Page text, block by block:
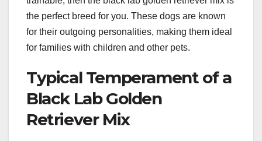
the perfect breed for you. These dogs are known
for their outgoing personalities, making them ideal
for families with children and other pets.
Typical Temperament of a
Black Lab Golden
Retriever Mix